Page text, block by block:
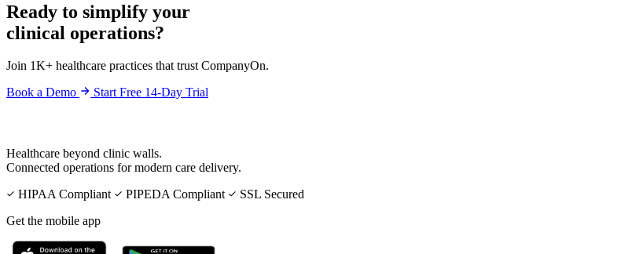
Ready to simplify your
clinical operations?
Join 1K+ healthcare practices that trust CompanyOn.
Book a Demo
Start Free 14-Day Trial
Healthcare beyond clinic walls.
Connected operations for modern care delivery.
HIPAA Compliant
PIPEDA Compliant
SSL Secured
Get the mobile app